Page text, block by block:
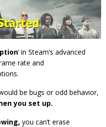
‘ in Steam’s advanced
rate and
be bugs or odd behavior,
you set up.
you can’t erase